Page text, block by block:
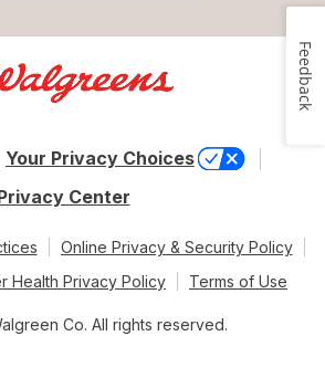
Your Privacy Choices
Center
Online Privacy & Security Policy
Health Privacy Policy
Terms of Use
Co. All rights reserved.
Feedback